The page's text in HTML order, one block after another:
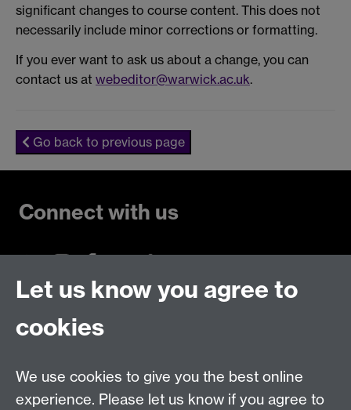
significant changes to course content. This does not
necessarily include minor corrections or formatting.
If you ever want to ask us about a change, you can
contact us at webeditor@warwick.ac.uk.
Go back to previous page
Connect with us
Make an enquiry
Let us know you agree to
cookies
We use cookies to give you the best online
experience. Please let us know if you agree to